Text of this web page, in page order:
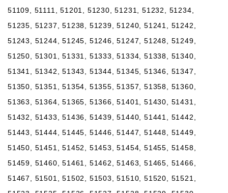
51109, 51111, 51201, 51230, 51231, 51232, 51234,
51235, 51237, 51238, 51239, 51240, 51241, 51242,
51243, 51244, 51245, 51246, 51247, 51248, 51249,
51250, 51301, 51331, 51333, 51334, 51338, 51340,
51341, 51342, 51343, 51344, 51345, 51346, 51347,
51350, 51351, 51354, 51355, 51357, 51358, 51360,
51363, 51364, 51365, 51366, 51401, 51430, 51431,
51432, 51433, 51436, 51439, 51440, 51441, 51442,
51443, 51444, 51445, 51446, 51447, 51448, 51449,
51450, 51451, 51452, 51453, 51454, 51455, 51458,
51459, 51460, 51461, 51462, 51463, 51465, 51466,
51467, 51501, 51502, 51503, 51510, 51520, 51521,